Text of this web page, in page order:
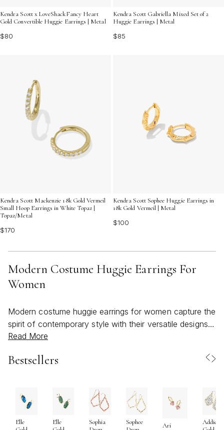
Kendra Scott x LoveShackFancy Heart
Gold Convertible Huggie Earrings | Metal
$80
Kendra Scott Gabriella Mixed Set of 2
Huggie Earrings | Metal
$85
Kendra Scott Mackenzie 18k Gold Vermeil
Small Hoop Earrings in White Topaz |
Topaz/Metal
$170
Kendra Scott Sophee Huggie Earrings in
18k Gold Vermeil | Metal
$100
Modern Costume Huggie Earrings For
Women
Modern costume huggie earrings for women capture the
spirit of contemporary style with their versatile designs
and effortless charm. As the weather warms and days
accessory for those who appreciate both bold
streamlined silhouette that feels light and secure, making
them a favorite for long days at work, spontaneous
beachy outings, or evenings spent under string lights
Read More
Bestsellers
Elle
Elle
Sophia
Sophee
Ari
Addie